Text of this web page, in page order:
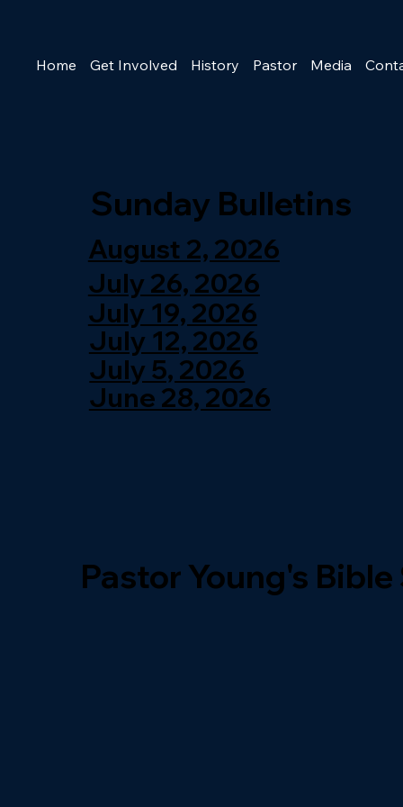
Home Get Involved History Pastor Media
Sunday Bulletins
August 2, 2026
July 26, 2026
July 19, 2026
July 12, 2026
July 5, 2026
June 28, 2026
Pastor Young's